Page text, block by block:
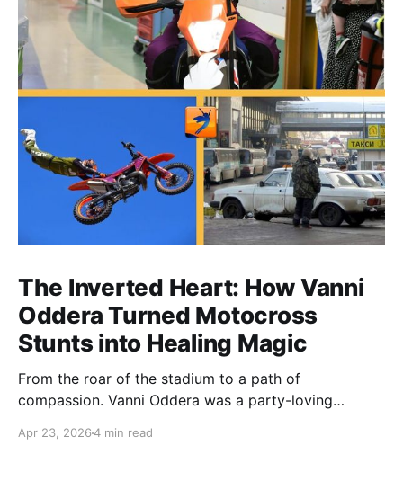
The Inverted Heart: How Vanni
Oddera Turned Motocross
Stunts into Healing Magic
From the roar of the stadium to a path of
compassion. Vanni Oddera was a party-loving
heart—literally. He now uses his stunts to bring
Apr 23, 20264 min read